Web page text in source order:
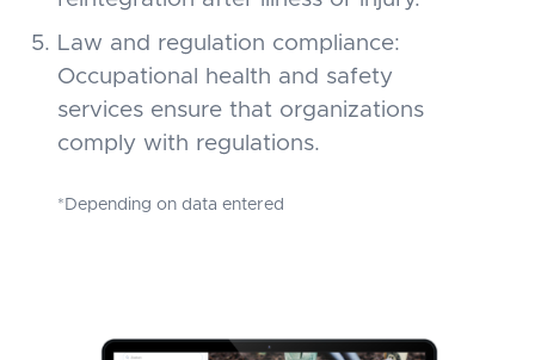
Law and regulation compliance:
Occupational health and safety
services ensure that organizations
comply with regulations.
*Depending on data entered